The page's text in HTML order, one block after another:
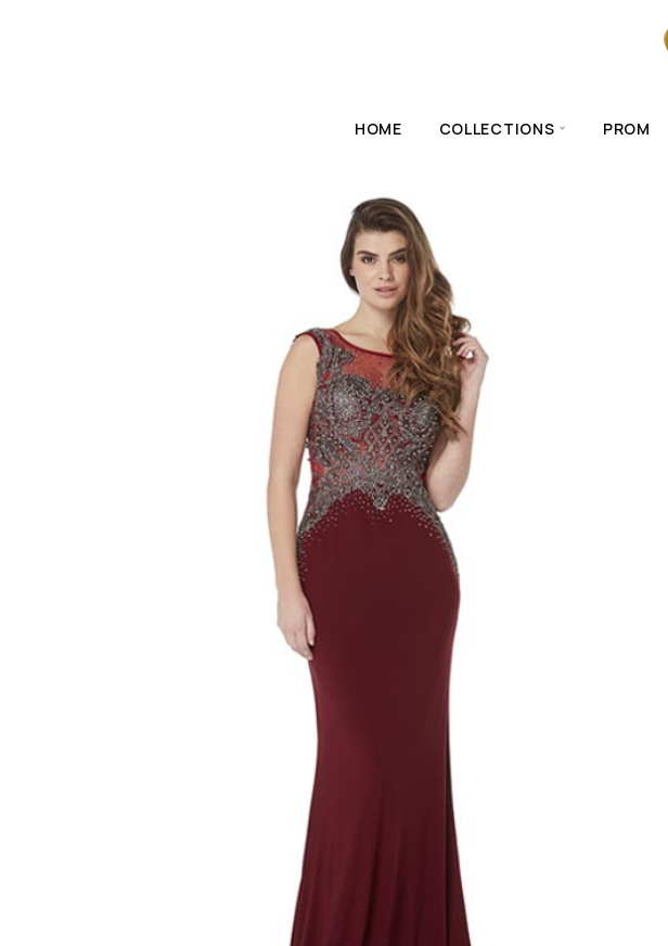
HOME COLLECTIONS PROM